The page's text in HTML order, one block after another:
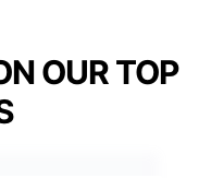
OUR TOP